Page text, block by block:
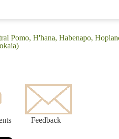
Pomo, H'hana, Habenapo,
Feedback